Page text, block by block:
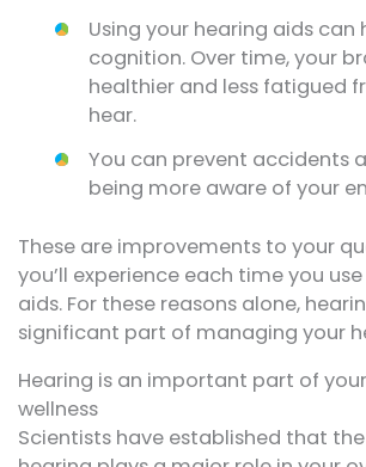
Using your hearing aids can
cognition. Over time, your
healthier and less fatigued
hear.
You can prevent accidents
being more aware of your
These are improvements to your
you’ll experience each time you
aids. For these reasons alone,
significant part of managing your
Hearing is an important part of
wellness
Scientists have established that